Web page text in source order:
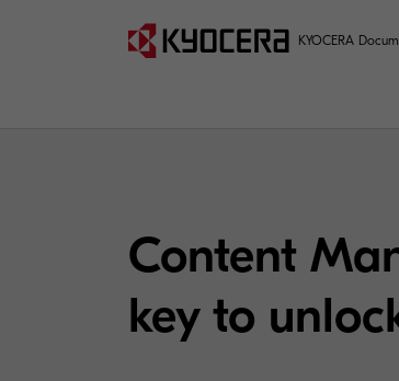
KYOCERA
Content
key to